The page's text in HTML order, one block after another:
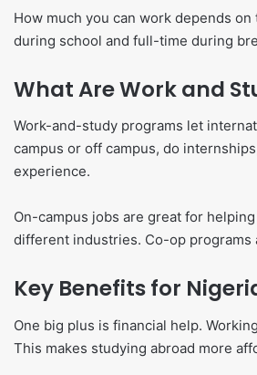
How much you can work depends
during school and full-time during
What Are Work and
Work-and-study programs let
campus or off campus, do
experience.
On-campus jobs are great for
different industries. Co-op
Key Benefits for
One big plus is financial help.
This makes studying abroad more